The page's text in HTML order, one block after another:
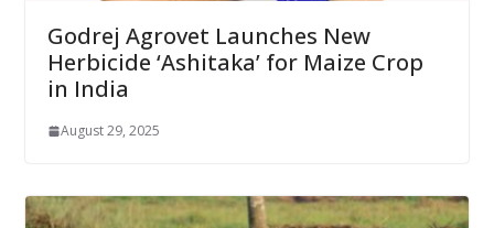
Godrej Agrovet Launches New
Herbicide ‘Ashitaka’ for Maize Crop
in India
August 29, 2025